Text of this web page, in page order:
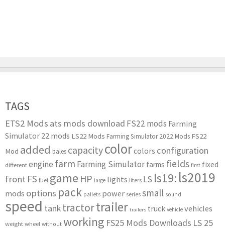
TAGS
ETS2 Mods ats mods download FS22 mods Farming
Simulator 22 mods LS22 Mods Farming Simulator 2022 Mods FS22
Mod added bales capacitycolorcolors configuration
different engine farm Farming Simulator farms fields first fixed
front FS fuel game HP large lights liters LS ls19: ls2019
mods options pack pallets power series small sound
speed tanktractortrailer trailers truck vehicle vehicles
weight wheel without working FS25 Mods Downloads LS 25